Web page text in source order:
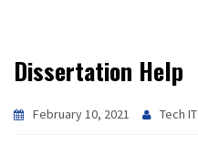
Dissertation Help
February 10, 2021 Tech IT